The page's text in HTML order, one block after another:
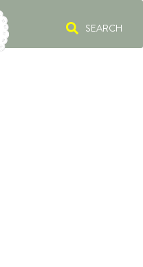
SEARCH